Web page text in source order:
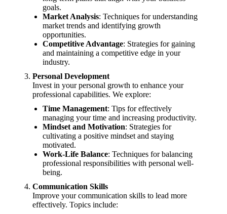
goals.
Market Analysis: Techniques for understanding
market trends and identifying growth
opportunities.
Competitive Advantage: Strategies for gaining
and maintaining a competitive edge in your
industry.
Personal Development
Invest in your personal growth to enhance your
professional capabilities. We explore:
Time Management: Tips for effectively
managing your time and increasing productivity.
Mindset and Motivation: Strategies for
cultivating a positive mindset and staying
motivated.
Work-Life Balance: Techniques for balancing
professional responsibilities with personal well-
being.
Communication Skills
Improve your communication skills to lead more
effectively. Topics include: